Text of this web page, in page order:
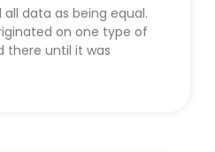
data as being equal.
on one type of
there until it was